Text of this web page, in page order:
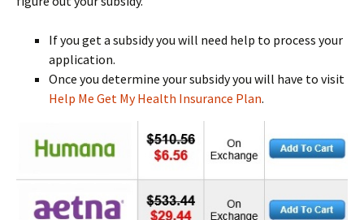
If you get a subsidy you will need help to process your
application.
Once you determine your subsidy you will have to visit
Help Me Get My Health Insurance Plan.